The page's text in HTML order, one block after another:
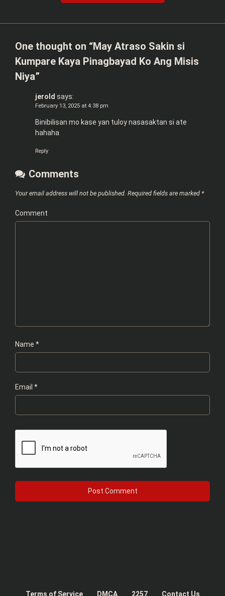
One thought on “May Atraso Sakin si
Kumpare Kaya Pinagbayad Ko Ang Misis
Niya”
jerold says:
February 13, 2025 at 4:38 pm
Binibilisan mo kase yan tuloy nasasaktan si ate
hahaha
Reply
Comments
Your email address will not be published. Required fields are marked *
Comment
Name *
Email *
Terms of Service DMCA 2257 Contact Us